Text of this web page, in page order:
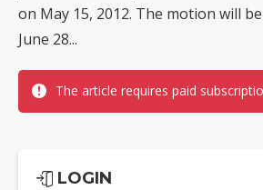
on May 15, 2012. The motion will
June 28...
The article requires paid
LOGIN